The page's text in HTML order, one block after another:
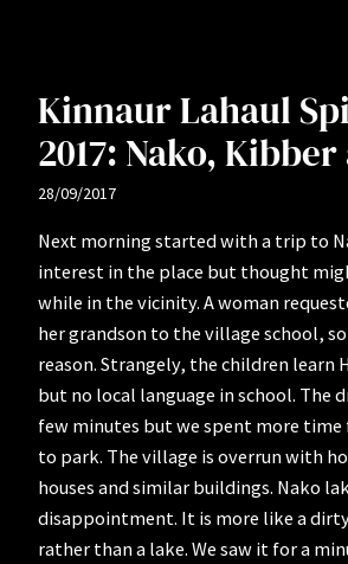
Kinnaur Lahaul
2017: Nako,
28/09/2017
Next morning started with a trip to
interest in the place but thought
while in the vicinity. A woman
her grandson to the village school,
reason. Strangely, the children learn
but no local language in school. The
few minutes but we spent more time
to park. The village is overrun with
houses and similar buildings. Nako
disappointment. It is more like a
rather than a lake. We saw it for a